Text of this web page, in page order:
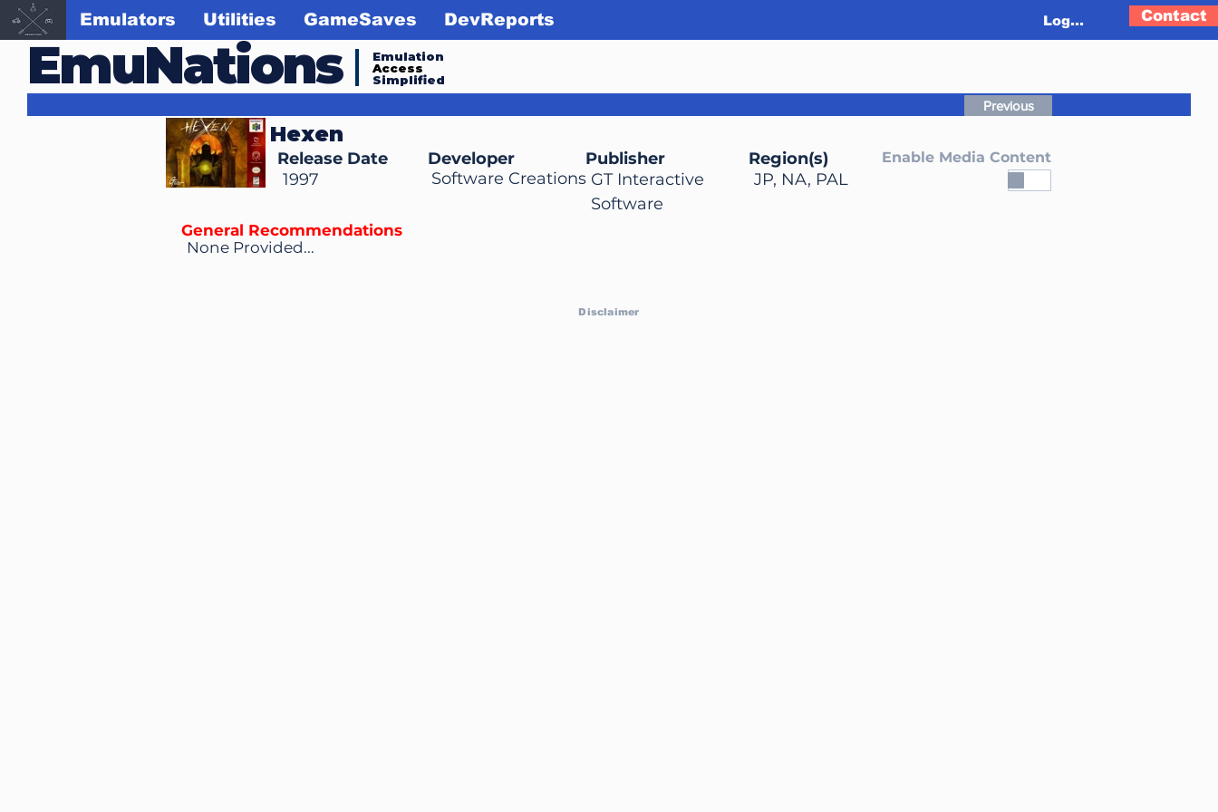
EmuNations
Emulation
Access
Simplified
Emulators Utilities GameSaves DevReports Log In Contact
Previous
Hexen
Release Date
1997
Enable Media Content
GT Interactive
Software
Developer
Software Creations
Publisher
Region(s)
JP, NA, PAL
None Provided...
General Recommendations
Disclaimer